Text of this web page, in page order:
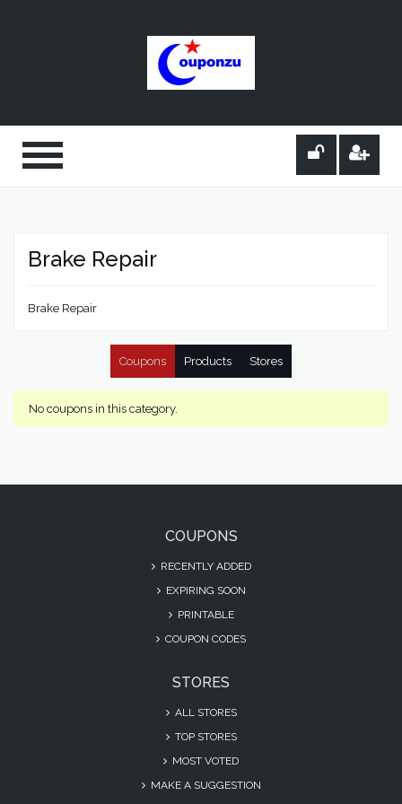
Brake Repair
Brake Repair
Coupons Products Stores
No coupons in this category.
COUPONS
RECENTLY ADDED
EXPIRING SOON
PRINTABLE
COUPON CODES
STORES
ALL STORES
TOP STORES
MOST VOTED
MAKE A SUGGESTION